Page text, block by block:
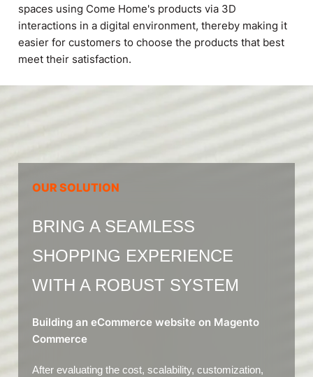
spaces using Come Home's products via 3D
interactions in a digital environment, thereby making it
easier for customers to choose the products that best
meet their satisfaction.
OUR SOLUTION
BRING A SEAMLESS
SHOPPING EXPERIENCE
WITH A ROBUST SYSTEM
Building an eCommerce website on Magento
Commerce
After evaluating the cost, scalability, customization,